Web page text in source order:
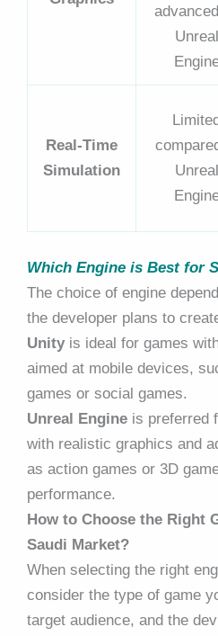
Unreal
Real-Time
Simulation
Limited
Unreal
Which Engine is Best for
The choice of engine
the developer plans to
Unity is ideal for games
aimed at mobile devices,
games or social games.
Unreal Engine is preferred
with realistic graphics and
as action games or 3D
performance.
How to Choose the Right
Saudi Market?
When selecting the right
consider the type of game
target audience, and the